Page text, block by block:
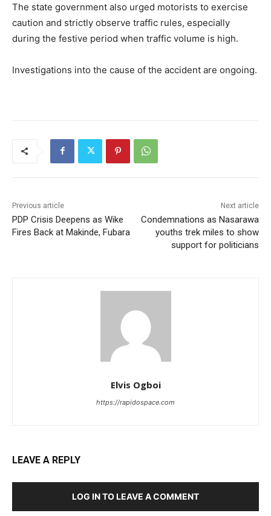
The state government also urged motorists to exercise
caution and strictly observe traffic rules, especially
during the festive period when traffic volume is high.
Investigations into the cause of the accident are ongoing.
Previous article
PDP Crisis Deepens as Wike
Fires Back at Makinde, Fubara
Next article
Condemnations as Nasarawa
youths trek miles to show
support for politicians
Elvis Ogboi
https://rapidospace.com
LEAVE A REPLY
LOG IN TO LEAVE A COMMENT